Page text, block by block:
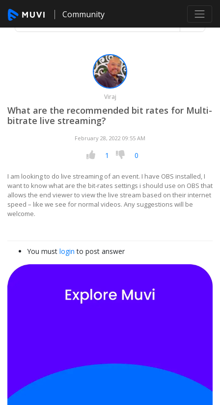
Community
Viraj
What are the recommended bit rates for Multi-
bitrate live streaming?
February 28, 2022 09:55 AM
1 0
I am looking to do live streaming of an event. I have OBS installed, I
want to know what are the bit-rates settings i should use on OBS that
allows the end viewer to view the live stream based on their internet
speed – like we see for normal videos. Any suggestions will be
welcome.
You must login to post answer